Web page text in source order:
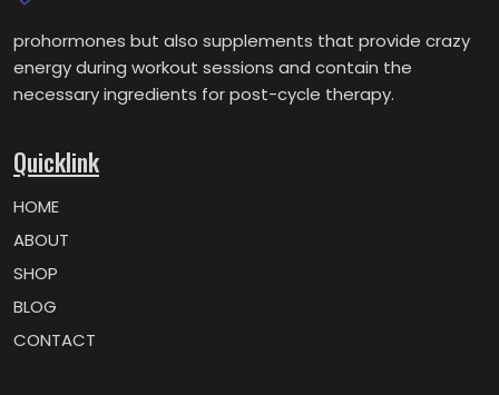
prohormones but also supplements that provide crazy
energy during workout sessions and contain the
necessary ingredients for post-cycle therapy.
Quicklink
HOME
ABOUT
SHOP
BLOG
CONTACT